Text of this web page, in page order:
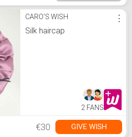
CARO'S WISH
Silk haircap
⋮
2 FANS
€30 GIVE WISH